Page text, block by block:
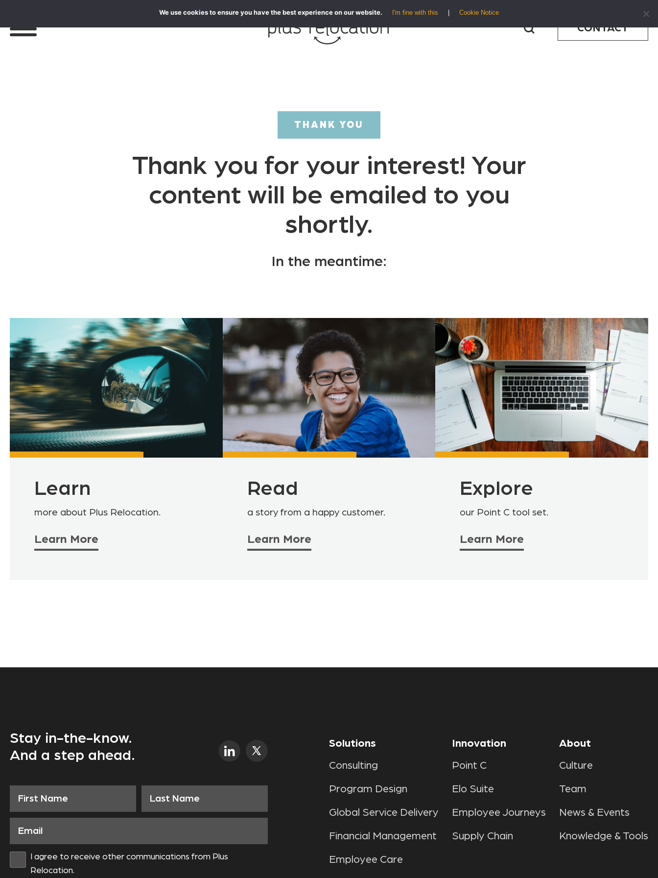
CONTACT
THANK YOU
Thank you for your interest! Your
content will be emailed to you
shortly.
In the meantime:
Learn
more about Plus Relocation.
Learn More
Read
a story from a happy customer.
Learn More
Explore
our Point C tool set.
Learn More
Stay in-the-know.
And a step ahead.
I agree to receive other communications from Plus
Relocation.
Solutions
Consulting
Program Design
Global Service Delivery
Financial Management
Employee Care
Innovation
Point C
Elo Suite
Employee Journeys
Supply Chain
About
Culture
Team
News & Events
Knowledge & Tools
We use cookies to ensure you have the best experience on our website. I'm fine with this Cookie Notice